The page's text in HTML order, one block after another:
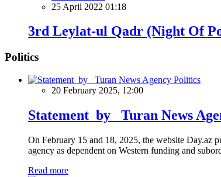
25 April 2022 01:18
3rd Leylat-ul Qadr (Night Of
Politics
Politics
20 February 2025, 12:00
Statement by Turan News
On February 15 and 18, 2025, the website Day.az
agency as dependent on Western funding and
Read more